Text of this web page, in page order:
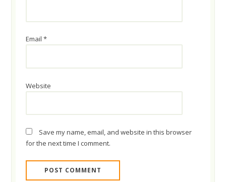
Email*
Website
Save my name, email, and website in this browser
for the next time I comment.